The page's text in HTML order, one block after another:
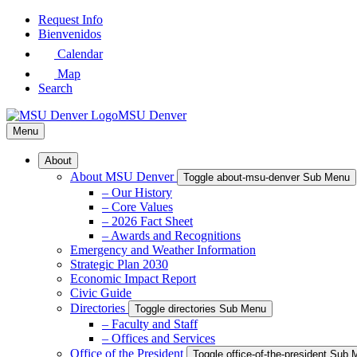
Skip
Request Info
Bienvenidos
Calendar
Map
Search
MSU Denver
Menu
About
About MSU Denver Toggle about-msu-denver Sub Menu
– Our History
– Core Values
– 2026 Fact Sheet
– Awards and Recognitions
Emergency and Weather Information
Strategic Plan 2030
Economic Impact Report
Civic Guide
Directories
Toggle directories Sub Menu
– Faculty and Staff
– Offices and Services
Office of the President
Toggle office-of-the-president Sub